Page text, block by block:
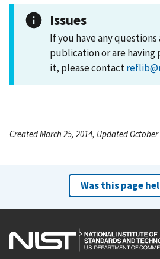
Issues
If you have any
publication or are having
it, please contact
Created March 25, 2014, Updated October
Was this page